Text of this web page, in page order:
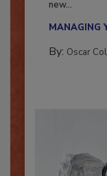
With market